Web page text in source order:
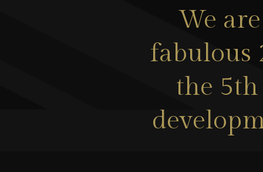
We
fabulous
the